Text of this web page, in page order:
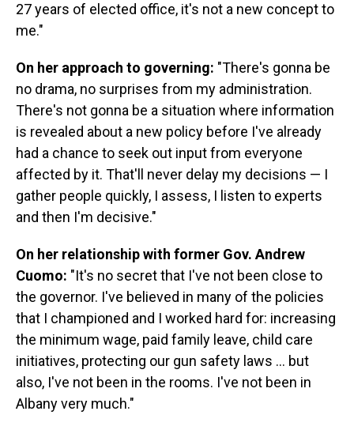
27 years of elected office, it's not a new concept to
me."
On her approach to governing: "There's gonna be
no drama, no surprises from my administration.
There's not gonna be a situation where information
is revealed about a new policy before I've already
had a chance to seek out input from everyone
affected by it. That'll never delay my decisions — I
gather people quickly, I assess, I listen to experts
and then I'm decisive."
On her relationship with former Gov. Andrew
Cuomo: "It's no secret that I've not been close to
the governor. I've believed in many of the policies
that I championed and I worked hard for: increasing
the minimum wage, paid family leave, child care
initiatives, protecting our gun safety laws ... but
also, I've not been in the rooms. I've not been in
Albany very much."